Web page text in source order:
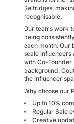
Selfridges,
recognisable.
Our teams work
being
each month. Our
scale influencers
with Co-Founder
background,
the influencer
Why choose our
Up to 10%
Regular Sale
Creative